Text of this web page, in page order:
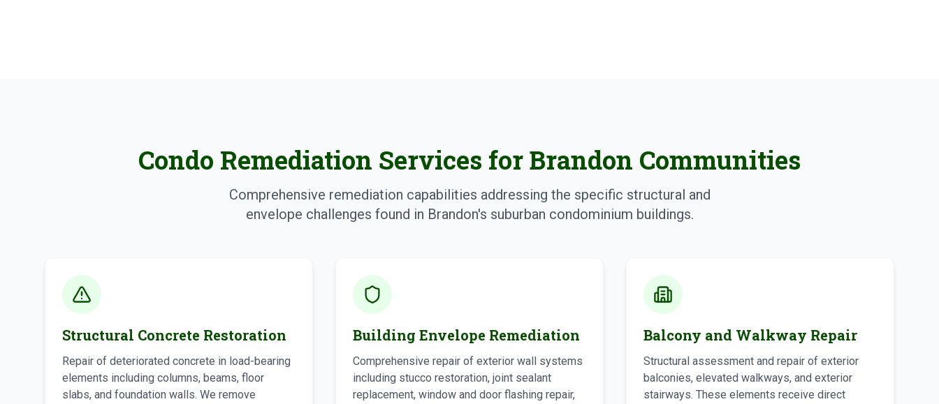
Condo Remediation Services for Brandon Communities
Comprehensive remediation capabilities addressing the specific structural and
envelope challenges found in Brandon's suburban condominium buildings.
Structural Concrete Restoration
Repair of deteriorated concrete in load-bearing
elements including columns, beams, floor
slabs, and foundation walls. We remove
Building Envelope Remediation
Comprehensive repair of exterior wall systems
including stucco restoration, joint sealant
replacement, window and door flashing repair,
Balcony and Walkway Repair
Structural assessment and repair of exterior
balconies, elevated walkways, and exterior
stairways. These elements receive direct